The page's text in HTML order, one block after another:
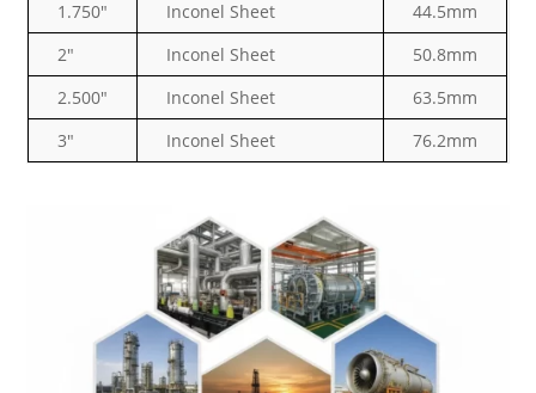
1.750″
Inconel Sheet
44.5mm
2″
Inconel Sheet
50.8mm
2.500″
Inconel Sheet
63.5mm
3″
Inconel Sheet 76.2mm